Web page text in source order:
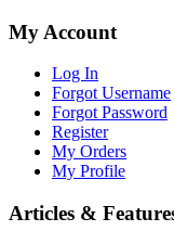
My Account
Log In
Forgot Username
Forgot Password
Register
My Orders
My Profile
Articles &